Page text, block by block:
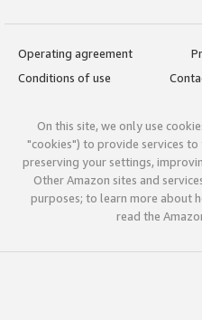
Operating agreement
Conditions of use
On this site, we only use
"cookies") to provide services
preserving your settings,
Other Amazon sites and
purposes; to learn more about
read the